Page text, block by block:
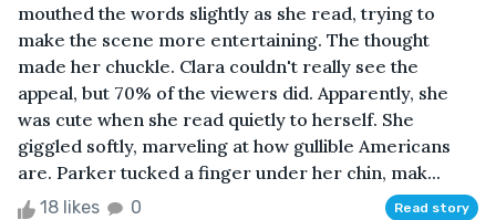
mouthed the words slightly as she read, trying to
make the scene more entertaining. The thought
made her chuckle. Clara couldn't really see the
appeal, but 70% of the viewers did. Apparently, she
was cute when she read quietly to herself. She
giggled softly, marveling at how gullible Americans
are. Parker tucked a finger under her chin, mak...
18 likes 0 Read story